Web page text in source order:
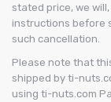
stated price, we
instructions before
such cancellation.
Please note that
shipped by ti-
using ti-nuts.com